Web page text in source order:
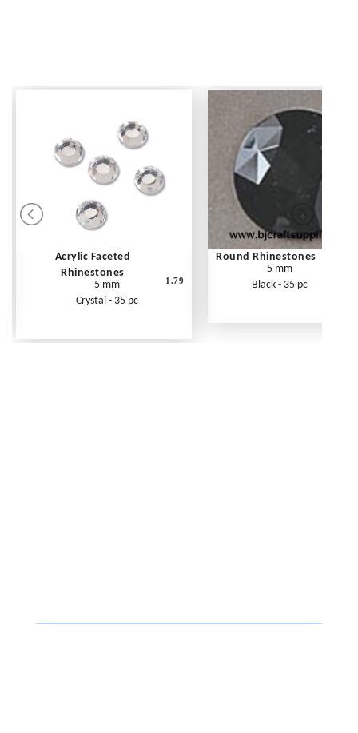
Acrylic Faceted
Rhinestones
5 mm
Crystal - 35 pc
1.79
Round Rhinestones
5 mm
Black - 35 pc